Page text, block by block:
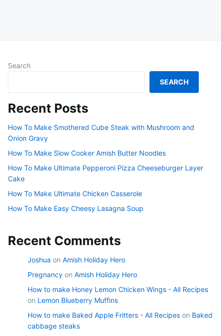
Search
SEARCH
Recent Posts
How To Make Smothered Cube Steak with Mushroom and
Onion Gravy
How To Make Slow Cooker Amish Butter Noodles
How To Make Ultimate Pepperoni Pizza Cheeseburger Layer
Cake
How To Make Ultimate Chicken Casserole
How To Make Easy Cheesy Lasagna Soup
Recent Comments
Joshua on Amish Holiday Hero
Pregnancy on Amish Holiday Hero
How to make Honey Lemon Chicken Wings - All Recipes
on Lemon Blueberry Muffins
How to make Baked Apple Fritters - All Recipes on Baked
cabbage steaks